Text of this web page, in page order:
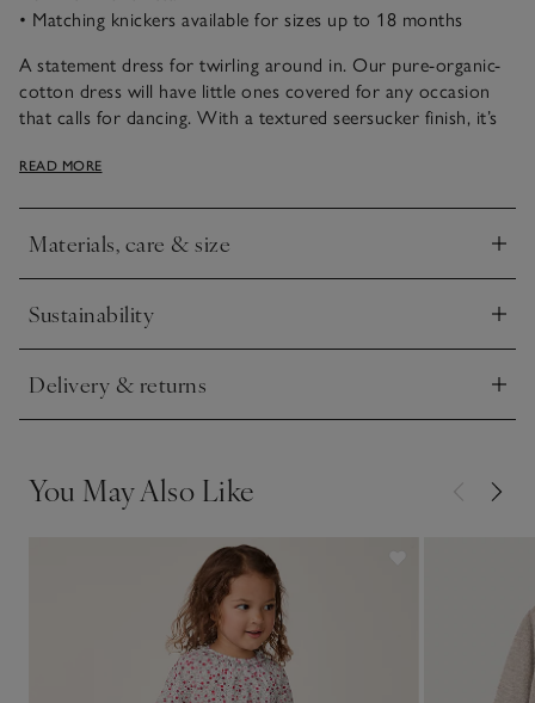
• Matching knickers available for sizes up to 18 months
A statement dress for twirling around in. Our pure-organic-
cotton dress will have little ones covered for any occasion
that calls for dancing. With a textured seersucker finish, it’s
We also love the subtle shirred design across the top section
around.
READ MORE
Materials, care & size
Click to expand
Sustainability
Click to expand
Delivery & returns
Click to expand
You May Also Like